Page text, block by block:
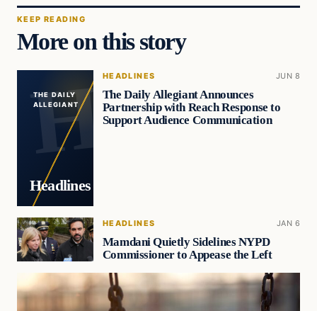
KEEP READING
More on this story
THE DAILY
ALLEGIANT
Headlines
HEADLINES JUN 8
The Daily Allegiant Announces
Partnership with Reach Response to
Support Audience Communication
HEADLINES JAN 6
Mamdani Quietly Sidelines NYPD
Commissioner to Appease the Left